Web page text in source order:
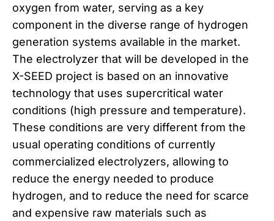
oxygen from water, serving as a key
component in the diverse range of hydrogen
generation systems available in the market.
The electrolyzer that will be developed in the
X-SEED project is based on an innovative
technology that uses supercritical water
conditions (high pressure and temperature).
These conditions are very different from the
usual operating conditions of currently
commercialized electrolyzers, allowing to
reduce the energy needed to produce
hydrogen, and to reduce the need for scarce
and expensive raw materials such as